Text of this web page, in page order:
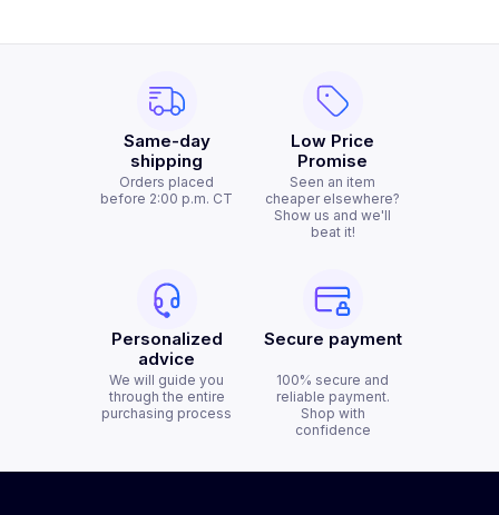
Same-day
shipping
Orders placed
before 2:00 p.m. CT
Low Price
Promise
Seen an item
cheaper elsewhere?
Show us and we'll
beat it!
Personalized
advice
We will guide you
through the entire
purchasing process
Secure payment
100% secure and
reliable payment.
Shop with
confidence